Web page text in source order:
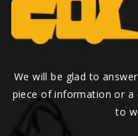
We will be glad to
piece of information or a
to